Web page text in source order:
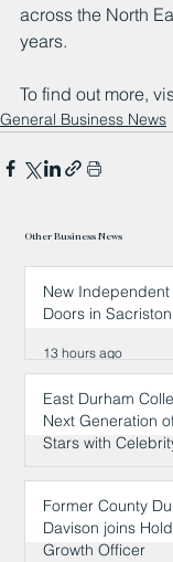
across the North
years.
To find out more,
General Business News
Other Business News
New
Doors in Sacriston
13 hours ago
East Durham
Next Generation
Stars with
13 hours ago
Former County
Davison joins
Growth Officer